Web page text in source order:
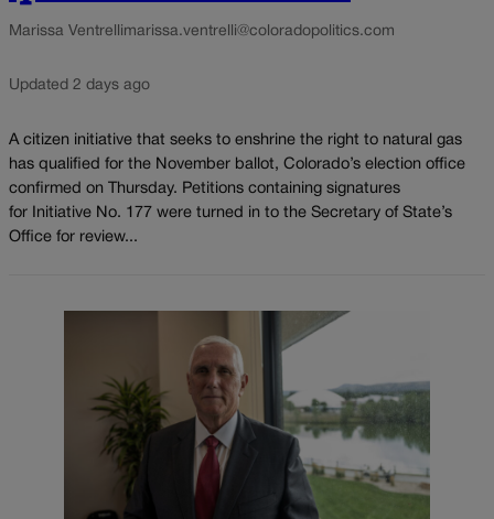
Marissa Ventrellimarissa.ventrelli@coloradopolitics.com
Updated 2 days ago
A citizen initiative that seeks to enshrine the right to natural gas
has qualified for the November ballot, Colorado’s election office
confirmed on Thursday. Petitions containing signatures
for Initiative No. 177 were turned in to the Secretary of State’s
Office for review...